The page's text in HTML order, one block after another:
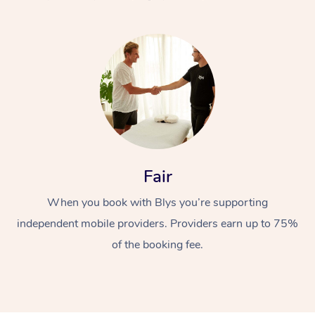
Fair
When you book with Blys you’re supporting
independent mobile providers. Providers earn up to 75%
of the booking fee.
Swedish Massage
Relaxation Massage
Beauty
Facial
Wellness
Events
Popular Occasions
Aged Care &